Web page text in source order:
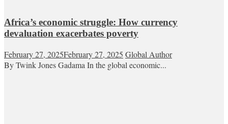
Africa’s economic struggle: How currency
devaluation exacerbates poverty
February 27, 2025February 27, 2025 Global Author
By Twink Jones Gadama In the global economic...